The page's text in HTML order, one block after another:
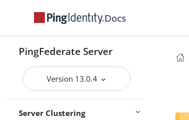
Docs
PingFederate Server
Version 13.0.4
Configuration
General settings
Metadata
Active Directory and Kerberos
Storing PingFederate data with
Redis
Server Clustering